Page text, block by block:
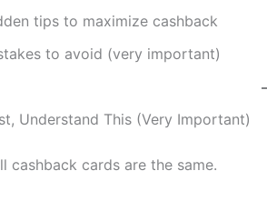
tips to maximize cashback
to avoid (very important)
Understand This (Very Important)
cashback cards are the same.